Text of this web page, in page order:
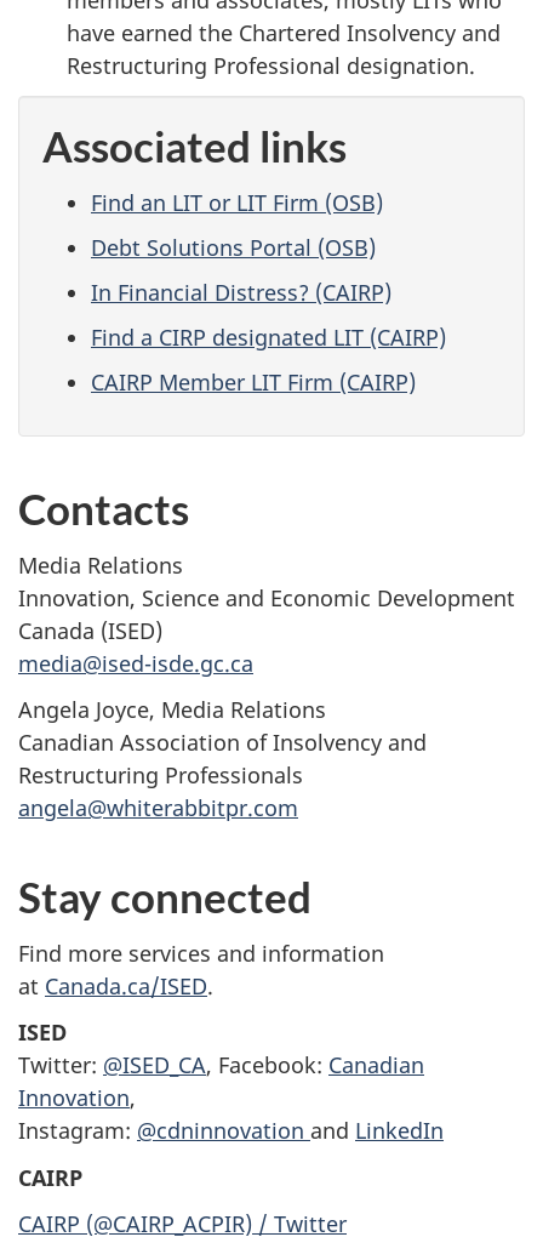
have earned the Chartered Insolvency and
Restructuring Professional designation.
Associated links
Find an LIT or LIT Firm (OSB)
Debt Solutions Portal (OSB)
In Financial Distress? (CAIRP)
Find a CIRP designated LIT (CAIRP)
CAIRP Member LIT Firm (CAIRP)
Contacts
Media Relations
Innovation, Science and Economic Development
Canada (ISED)
media@ised-isde.gc.ca
Angela Joyce, Media Relations
Canadian Association of Insolvency and
Restructuring Professionals
angela@whiterabbitpr.com
Stay connected
Find more services and information
at Canada.ca/ISED.
ISED
Twitter: @ISED_CA, Facebook: Canadian
Innovation,
Instagram: @cdninnovation and LinkedIn
CAIRP
CAIRP (@CAIRP_ACPIR) / Twitter